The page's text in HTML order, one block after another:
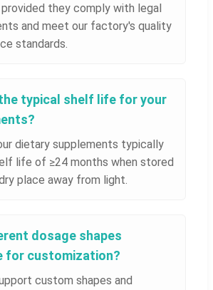
they comply with legal
and meet our factory's quality
standards.
typical shelf life for your
dietary supplements typically
life of ≥24 months when stored
place away from light.
dosage shapes
for customization?
custom shapes and